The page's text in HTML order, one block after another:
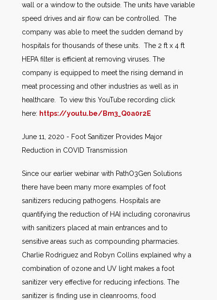
wall or a window to the outside. The units have variable
speed drives and air flow can be controlled. The
company was able to meet the sudden demand by
hospitals for thousands of these units. The 2 ft x 4 ft
HEPA filter is efficient at removing viruses. The
company is equipped to meet the rising demand in
meat processing and other industries as well as in
healthcare. To view this YouTube recording click
here: https://youtu.be/Bm3_Q0a0r2E
June 11, 2020 - Foot Sanitizer Provides Major
Reduction in COVID Transmission
Since our earlier webinar with PathO3Gen Solutions
there have been many more examples of foot
sanitizers reducing pathogens. Hospitals are
quantifying the reduction of HAI including coronavirus
with sanitizers placed at main entrances and to
sensitive areas such as compounding pharmacies.
Charlie Rodriguez and Robyn Collins explained why a
combination of ozone and UV light makes a foot
sanitizer very effective for reducing infections. The
sanitizer is finding use in cleanrooms, food